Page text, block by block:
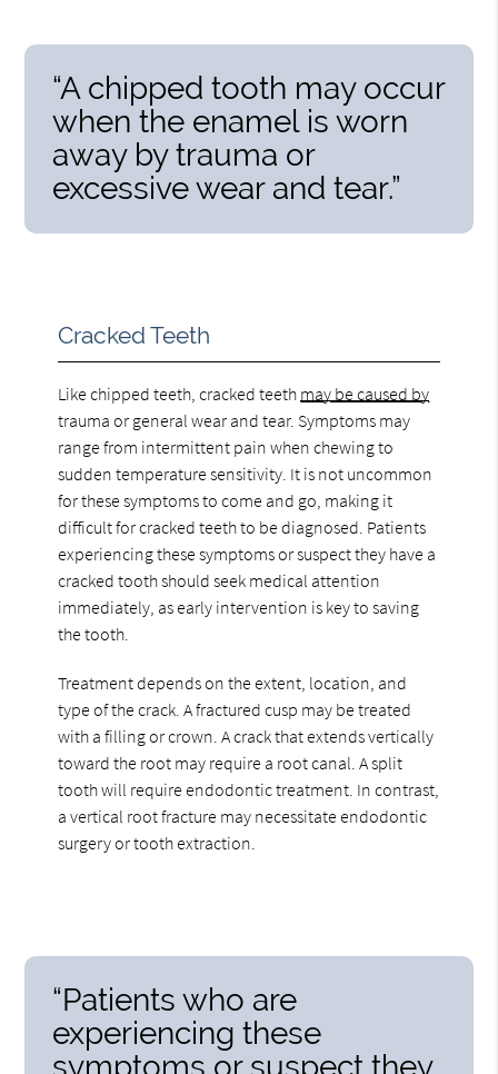
“A chipped tooth may occur
when the enamel is worn
away by trauma or
excessive wear and tear.”
Cracked Teeth
Like chipped teeth, cracked teeth may be caused by
trauma or general wear and tear. Symptoms may
range from intermittent pain when chewing to
sudden temperature sensitivity. It is not uncommon
for these symptoms to come and go, making it
difficult for cracked teeth to be diagnosed. Patients
experiencing these symptoms or suspect they have a
cracked tooth should seek medical attention
immediately, as early intervention is key to saving
the tooth.
Treatment depends on the extent, location, and
type of the crack. A fractured cusp may be treated
with a filling or crown. A crack that extends vertically
toward the root may require a root canal. A split
tooth will require endodontic treatment. In contrast,
a vertical root fracture may necessitate endodontic
surgery or tooth extraction.
“Patients who are
experiencing these
symptoms or suspect they